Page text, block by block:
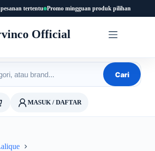
tertentu Promo mingguan produk pilihan
Official
Cari
MASUK / DAFTAR